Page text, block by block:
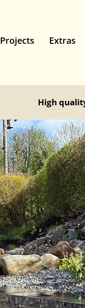
Projects Extras
High